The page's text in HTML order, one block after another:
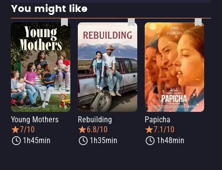
You might like
Young Mothers
7/10
1h45min
Rebuilding
6.8/10
1h35min
Papicha
7.1/10
1h48min